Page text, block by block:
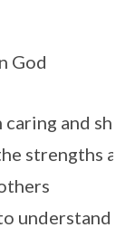
God
caring and
strengths
understand